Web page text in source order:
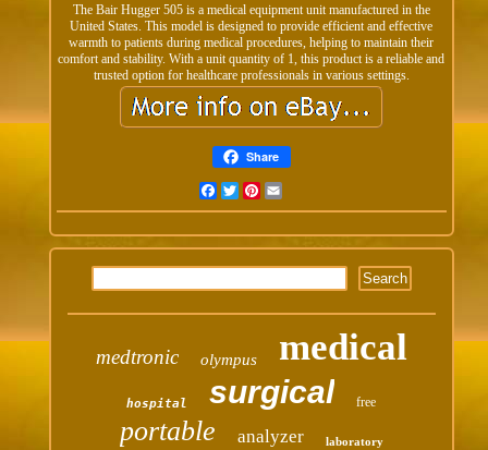
The Bair Hugger 505 is a medical equipment unit manufactured in the
United States. This model is designed to provide efficient and effective
warmth to patients during medical procedures, helping to maintain their
comfort and stability. With a unit quantity of 1, this product is a reliable and
trusted option for healthcare professionals in various settings.
Share
FacebookTwitterPinterest
medtronic olympus medical
hospital surgical free
portable analyzer laboratory